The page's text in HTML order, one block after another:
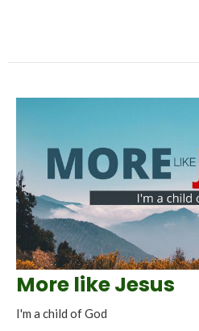
More like Jesus
I'm a child of God